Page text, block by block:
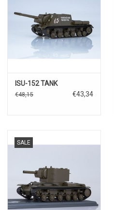
ISU-152 TANK
€48,15 €43,34
SALE